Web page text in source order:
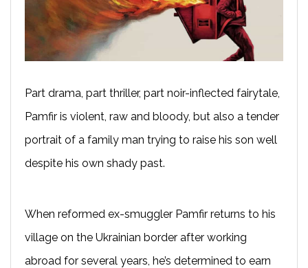
Part drama, part thriller, part noir-inflected fairytale,
Pamfir is violent, raw and bloody, but also a tender
portrait of a family man trying to raise his son well
despite his own shady past.
When reformed ex-smuggler Pamfir returns to his
village on the Ukrainian border after working
abroad for several years, he’s determined to earn